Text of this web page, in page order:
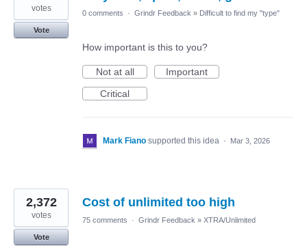
votes
Vote
0 comments · Grindr Feedback » Difficult to find my "type"
How important is this to you?
Not at all
Important
Critical
Mark Fiano supported this idea · Mar 3, 2026
Cost of unlimited too high
2,372
votes
Vote
75 comments · Grindr Feedback » XTRA/Unlimited